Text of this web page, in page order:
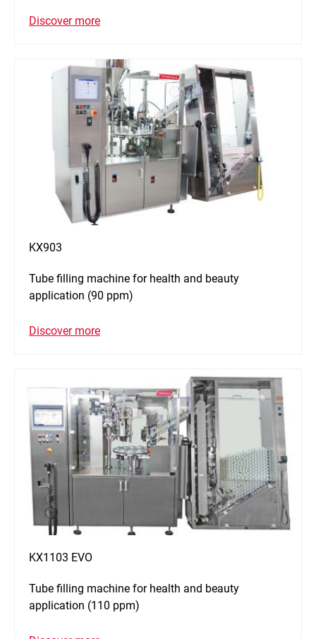
Discover more
KX903
Tube filling machine for health and beauty
application (90 ppm)
Discover more
KX1103 EVO
Tube filling machine for health and beauty
application (110 ppm)